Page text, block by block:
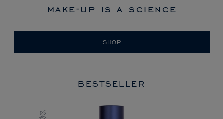
make-up is a science
SHOP
BESTSELLER